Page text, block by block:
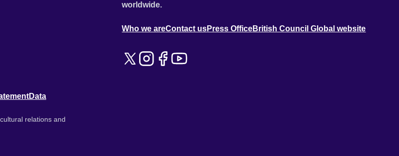
worldwide.
Who we areContact usPress OfficeBritish Council Global website
Data
relations and